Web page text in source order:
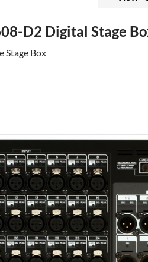
D2 Digital Stage
Stage Box